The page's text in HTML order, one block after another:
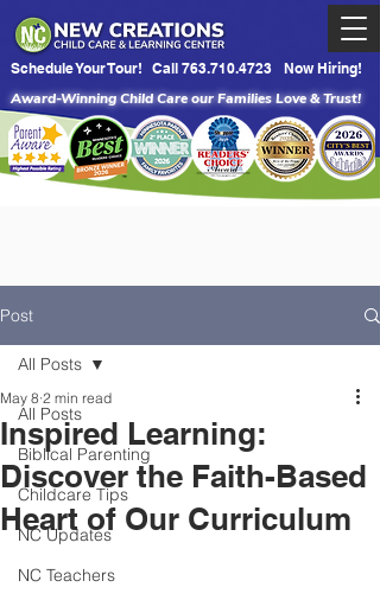
Schedule Your Tour! Call 763.710.4723 Now Hiring!
Award-Winning Child Care our Families Love & Trust!
Post
All Posts
Biblical Parenting
Childcare Tips
NC Updates
NC Teachers
All Posts
Inspired Learning:
Discover the Faith-Based
Heart of Our Curriculum
May 8 2 min read